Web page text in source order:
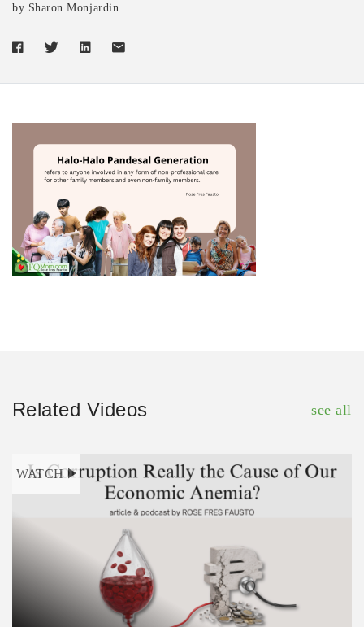
by Sharon Monjardin
Related Videos see all
WATCH